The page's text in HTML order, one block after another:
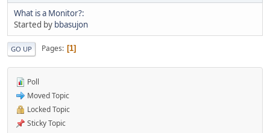
What is a Monitor?:
Started by bbasujon
GO UP Pages 1
Poll
Moved Topic
Locked Topic
Sticky Topic